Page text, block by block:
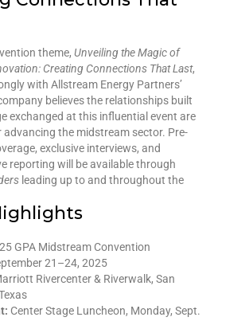
theme, Unveiling the Magic of
Creating Connections That Last,
with Allstream Energy Partners’
believes the relationships built
exchanged at this influential event are
advancing the midstream sector. Pre-
exclusive interviews, and
reporting will be available through
leading up to and throughout the
GPA Midstream Convention
21–24, 2025
Rivercenter & Riverwalk, San
Center Stage Luncheon, Monday, Sept.